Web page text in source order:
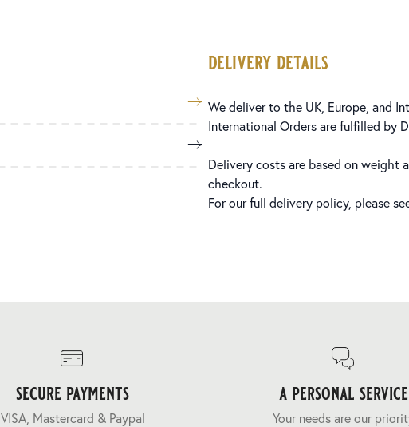
delivery details
We deliver to the UK, Europe, and
International Orders are fulfilled by
Delivery costs are based on weight
checkout.
For our full delivery policy, please
secure payments
VISA, Mastercard & Paypal
a personal service
Your needs are our